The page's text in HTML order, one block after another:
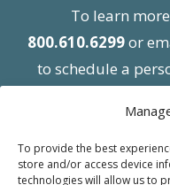
To provide the best
store and/or access device
technologies will allow us to
To learn
800.610.6299or
to schedule a